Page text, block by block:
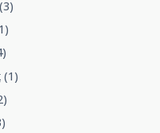
(3)
(1)